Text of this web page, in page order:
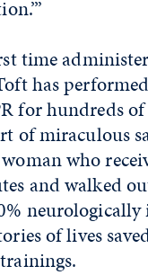
time
has
for hundreds
of miraculous
who
and walked
of lives